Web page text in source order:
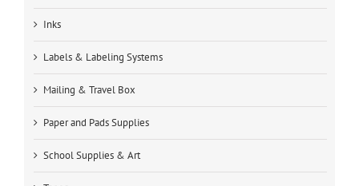
Inks
Labels & Labeling Systems
Mailing & Travel Box
Paper and Pads Supplies
School Supplies & Art